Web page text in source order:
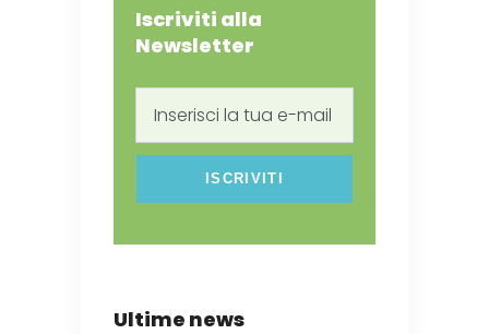
Iscriviti alla
Newsletter
tua
mail
Ultime news